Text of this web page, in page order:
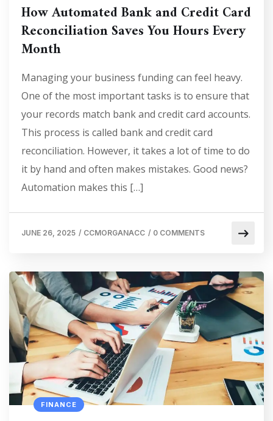
How Automated Bank and Credit Card
Reconciliation Saves You Hours Every
Month
Managing your business funding can feel heavy.
One of the most important tasks is to ensure that
your records match bank and credit card accounts.
This process is called bank and credit card
reconciliation. However, it takes a lot of time to do
it by hand and often makes mistakes. Good news?
Automation makes this […]
JUNE 26, 2025 / CCMORGANACC / 0 COMMENTS
FINANCE